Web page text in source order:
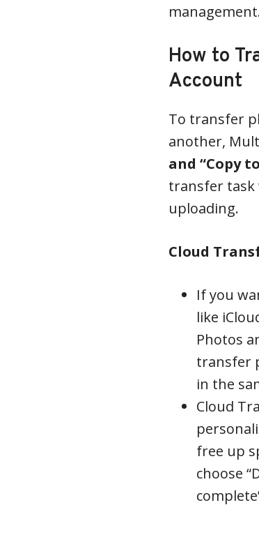
How to
Account
To transfer
another,
and “Copy
transfer task
uploading.
Cloud
If you
like
Photos
transfer
in the
Cloud
free up
choose